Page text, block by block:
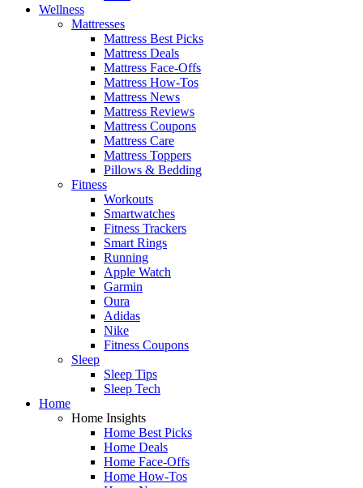
Wellness
Mattresses
Mattress Best Picks
Mattress Deals
Mattress Face-Offs
Mattress How-Tos
Mattress News
Mattress Reviews
Mattress Coupons
Mattress Care
Mattress Toppers
Pillows & Bedding
Fitness
Workouts
Smartwatches
Fitness Trackers
Smart Rings
Running
Apple Watch
Garmin
Oura
Adidas
Nike
Fitness Coupons
Sleep
Sleep Tips
Sleep Tech
Home
Home Insights
Home Best Picks
Home Deals
Home Face-Offs
Home How-Tos